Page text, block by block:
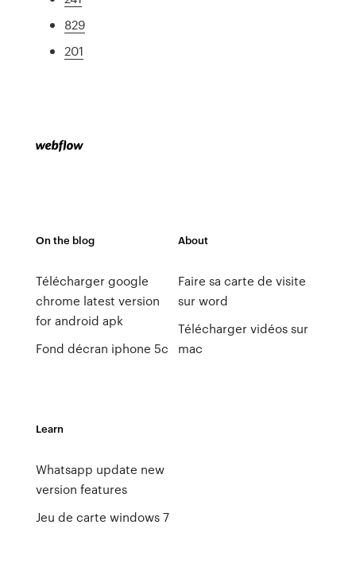
829
201
On the blog
Télécharger google
chrome latest version
for android apk
Fond décran iphone 5c
About
Faire sa carte de visite
sur word
Télécharger vidéos sur
mac
Learn
Whatsapp update new
version features
Jeu de carte windows 7